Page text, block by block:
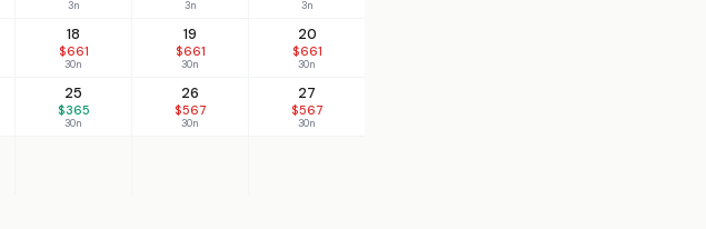
3n 3n 3n
18
$661
30n
19
$661
30n
20
$661
30n
25
$365
30n
26
$567
30n
27
$567
30n